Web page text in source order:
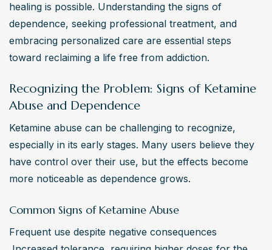
healing is possible. Understanding the signs of
dependence, seeking professional treatment, and
embracing personalized care are essential steps
toward reclaiming a life free from addiction.
Recognizing the Problem: Signs of Ketamine
Abuse and Dependence
Ketamine abuse can be challenging to recognize,
especially in its early stages. Many users believe they
have control over their use, but the effects become
more noticeable as dependence grows.
Common Signs of Ketamine Abuse
Frequent use despite negative consequences